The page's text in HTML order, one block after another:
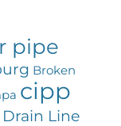
pipe
Broken
cipp
Drain Line